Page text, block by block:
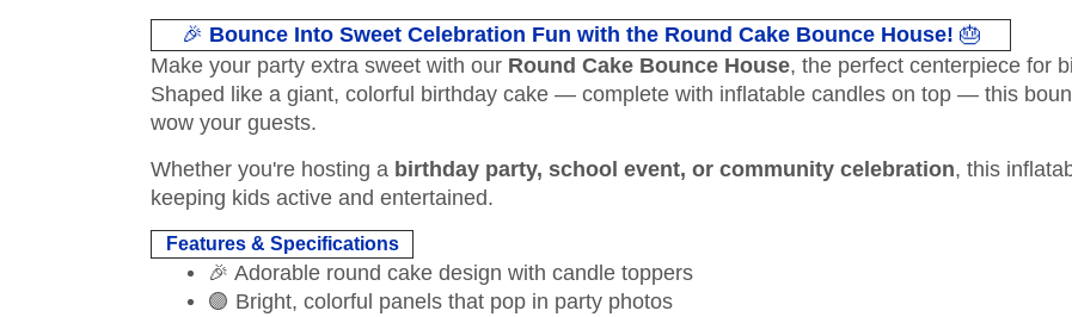
🎉 Bounce Into Sweet Celebration Fun with the Round Cake Bounce House! 🎂
Make your party extra sweet with our Round Cake Bounce House, the perfect centerpiece for
Shaped like a giant, colorful birthday cake — complete with inflatable candles on top — this
wow your guests.
Whether you're hosting a birthday party, school event, or community celebration, this
keeping kids active and entertained.
Features & Specifications
🎉 Adorable round cake design with candle toppers
🟣 Bright, colorful panels that pop in party photos